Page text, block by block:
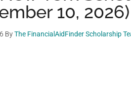
10, 2026)
ByThe FinancialAidFinder Scholarship